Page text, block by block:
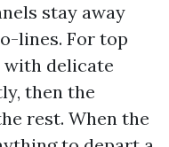
stay away
lines. For top
with delicate
then the
rest. When the